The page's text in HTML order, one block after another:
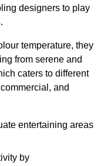
designers to play
temperature, they
from serene and
caters to different
and
entertaining areas
by